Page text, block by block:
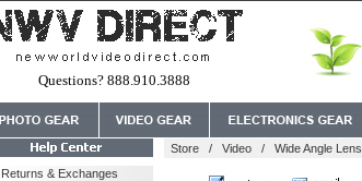
Questions? 888.910.3888
Returns & Exchanges
Store / Video / Wide Angle